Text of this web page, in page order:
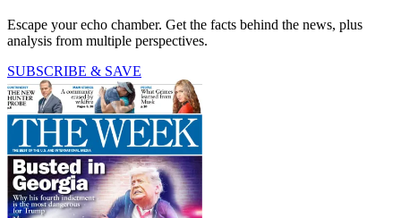
Escape your echo chamber. Get the facts behind the news, plus
analysis from multiple perspectives.
SUBSCRIBE & SAVE